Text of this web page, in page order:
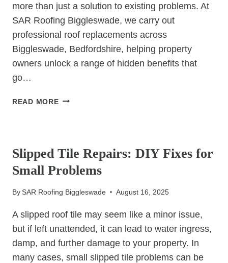
more than just a solution to existing problems. At
SAR Roofing Biggleswade, we carry out
professional roof replacements across
Biggleswade, Bedfordshire, helping property
owners unlock a range of hidden benefits that
go…
READ MORE10
ROOF
REPLACEMENT
HAVEN’T
Slipped Tile Repairs: DIY Fixes for
Small Problems
BySAR Roofing Biggleswade August 16, 2025
A slipped roof tile may seem like a minor issue,
but if left unattended, it can lead to water ingress,
damp, and further damage to your property. In
many cases, small slipped tile problems can be